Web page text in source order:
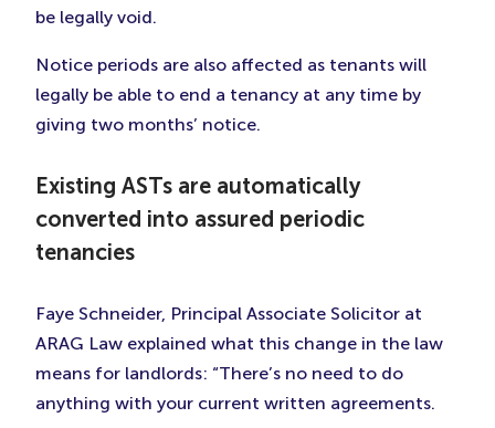
be legally void.
Notice periods are also affected as tenants will
legally be able to end a tenancy at any time by
giving two months’ notice.
Existing ASTs are automatically
converted into assured periodic
tenancies
Faye Schneider, Principal Associate Solicitor at
ARAG Law explained what this change in the law
means for landlords: “There’s no need to do
anything with your current written agreements.